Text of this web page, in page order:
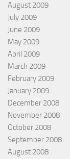
August 2009
July 2009
June 2009
May 2009
April 2009
March 2009
February 2009
January 2009
December 2008
November 2008
October 2008
September 2008
August 2008